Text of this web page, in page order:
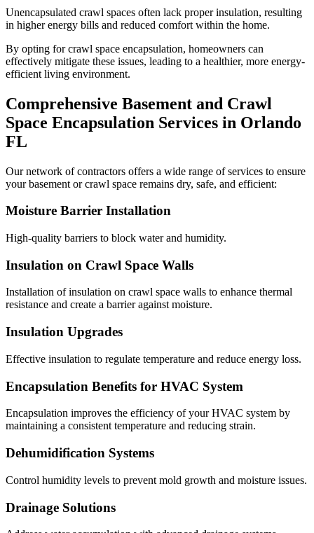
Unencapsulated crawl spaces often lack proper insulation, resulting
in higher energy bills and reduced comfort within the home.
By opting for crawl space encapsulation, homeowners can
effectively mitigate these issues, leading to a healthier, more energy-
efficient living environment.
Comprehensive Basement and Crawl
Space Encapsulation Services in Orlando
FL
Our network of contractors offers a wide range of services to ensure
your basement or crawl space remains dry, safe, and efficient:
Moisture Barrier Installation
High-quality barriers to block water and humidity.
Insulation on Crawl Space Walls
Installation of insulation on crawl space walls to enhance thermal
resistance and create a barrier against moisture.
Insulation Upgrades
Effective insulation to regulate temperature and reduce energy loss.
Encapsulation Benefits for HVAC System
Encapsulation improves the efficiency of your HVAC system by
maintaining a consistent temperature and reducing strain.
Dehumidification Systems
Control humidity levels to prevent mold growth and moisture issues.
Drainage Solutions